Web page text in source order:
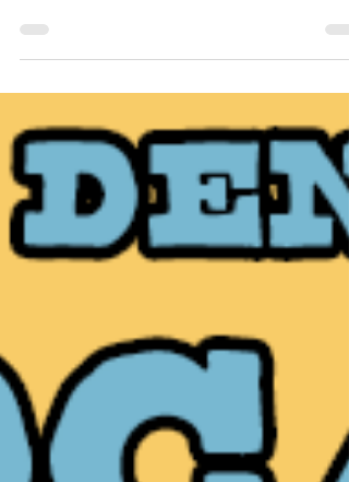
alternative to smoking.” But is this really
true?